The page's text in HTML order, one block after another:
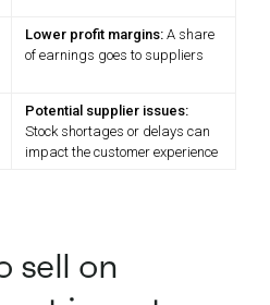
Lower profit margins: A share
of earnings goes to suppliers
Potential supplier issues:
Stock shortages or delays can
impact the customer experience
sell on